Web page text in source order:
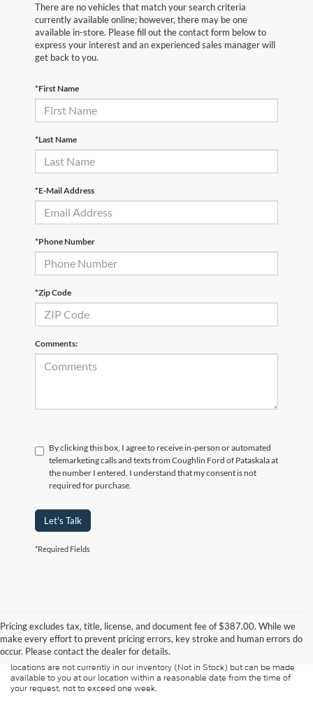
There are no vehicles that match your search criteria
currently available online; however, there may be one
available in-store. Please fill out the contact form below to
express your interest and an experienced sales manager will
get back to you.
*First Name
*Last Name
*E-Mail Address
*Phone Number
*Zip Code
Comments:
By clicking this box, I agree to receive in-person or automated
telemarketing calls and texts from Coughlin Ford of Pataskala at
the number I entered. I understand that my consent is not
required for purchase.
Let's Talk
*Required Fields
Pricing excludes tax, title, license, and document fee of $387.00. While we
make every effort to prevent pricing errors, key stroke and human errors do
occur. Please contact the dealer for details.
guaranteed. This site, and all information and materials appearing on it, are
presented to the user "as is" without warranty of any kind, either express or
implied. All vehicles are subject to prior sale. Price does not include
applicable tax, title, and license charges. ‡Vehicles shown at different
locations are not currently in our inventory (Not in Stock) but can be made
available to you at our location within a reasonable date from the time of
your request, not to exceed one week.